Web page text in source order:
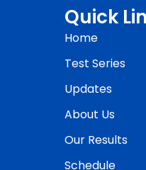
Quick
Home
Test Series
Updates
About Us
Our Results
Schedule